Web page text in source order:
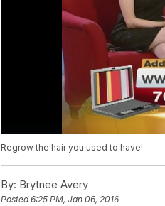
Regrow the hair you used to have!
By: Brytnee Avery
Posted6:25 PM, Jan 06, 2016